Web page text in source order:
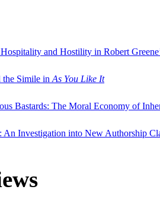
Hospitality and Hostility in Robert
the Simile in As You Like It
Bastards: The Moral Economy of
An Investigation into New Authorship